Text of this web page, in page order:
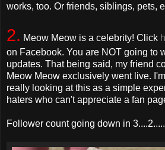
works, too. Or friends, siblings, pets,
2. Meow Meow is a celebrity! Click
on Facebook. You are NOT going to
updates. That being said, my friend
Meow Meow exclusively went live.
really looking at this as a simple
haters who can't appreciate a fan
Follower count going down in